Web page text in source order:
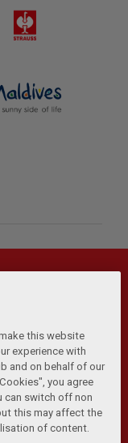
| Anti-Slavery |
RSS Feeds
and Athletic
this website
experience with
and on behalf of our
you agree
can switch off non
this may affect the
of content.